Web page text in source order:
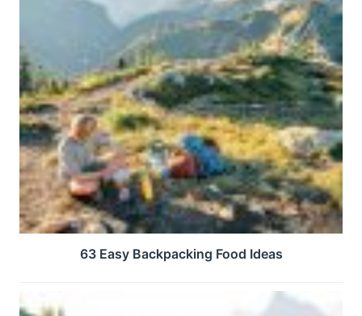
63 Easy Backpacking Food Ideas